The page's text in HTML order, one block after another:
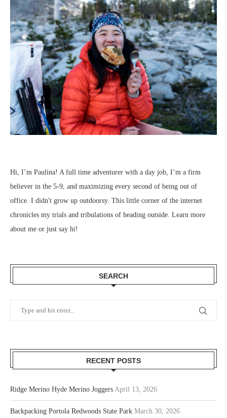
Hi, I’m Paulina! A full time adventurer with a day job, I’m a firm
believer in the 5-9, and maximizing every second of being out of
office. I didn't grow up outdoorsy. This little corner of the internet
chronicles my trials and tribulations of heading outside. Learn more
about me or just say hi!
SEARCH
RECENT POSTS
Ridge Merino Hyde Merino Joggers April 13, 2026
Backpacking Portola Redwoods State Park March 30, 2026